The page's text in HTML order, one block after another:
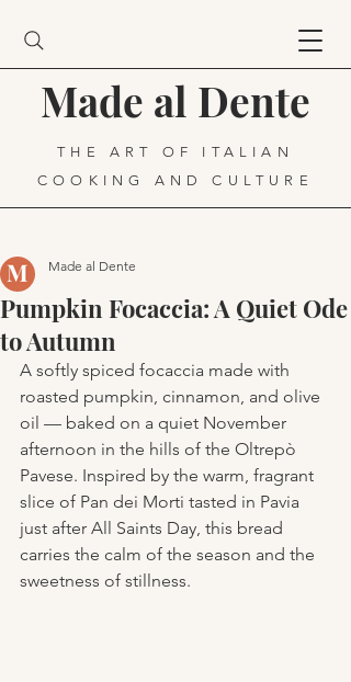
Made al Dente
THE ART OF ITALIAN
COOKING AND CULTURE
Pumpkin Focaccia: A Quiet Ode
to Autumn
Made al Dente
A softly spiced focaccia made with
roasted pumpkin, cinnamon, and olive
oil — baked on a quiet November
afternoon in the hills of the Oltrepò
Pavese. Inspired by the warm, fragrant
slice of Pan dei Morti tasted in Pavia
just after All Saints Day, this bread
carries the calm of the season and the
sweetness of stillness.